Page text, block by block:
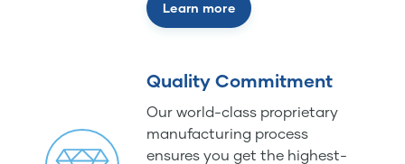
Learn more
Quality Commitment
Our world-class proprietary
manufacturing process
ensures you get the highest-